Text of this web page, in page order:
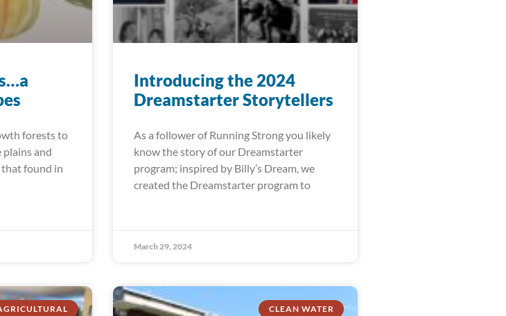
forests to
and
found in
Introducing the 2024
Dreamstarter Storytellers
As a follower of Running Strong you likely
know the story of our Dreamstarter
program; inspired by Billy’s Dream, we
created the Dreamstarter program to
March 29, 2024
CLEAN WATER